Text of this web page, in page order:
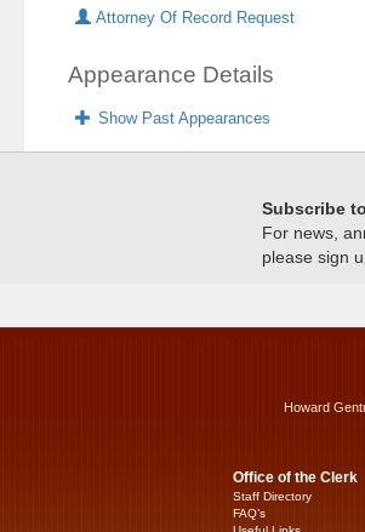
Attorney Of Record Request
Appearance Details
Show Past Appearances
Subscribe
For news,
please sign
Howard
Office of the Clerk
Staff Directory
FAQ’s